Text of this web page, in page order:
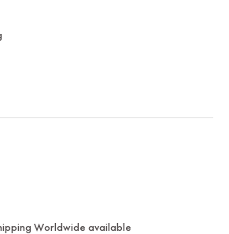
Worldwide available